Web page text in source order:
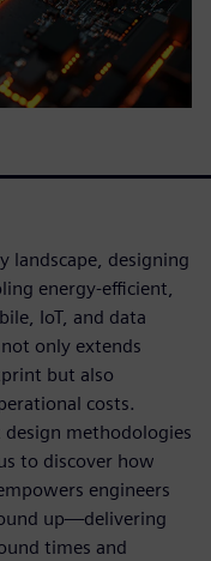
landscape, designing
energy-efficient,
IoT, and data
only extends
but also
costs.
methodologies
to discover how
engineers
up—delivering
times and